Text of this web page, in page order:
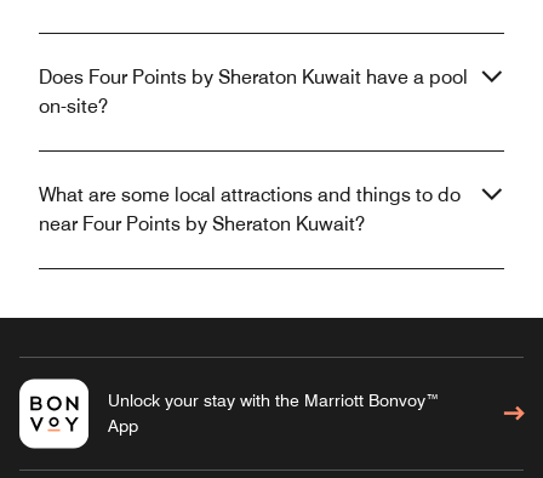
Does Four Points by Sheraton Kuwait have a pool
on-site?
What are some local attractions and things to do
near Four Points by Sheraton Kuwait?
Unlock your stay with the Marriott Bonvoy™
App